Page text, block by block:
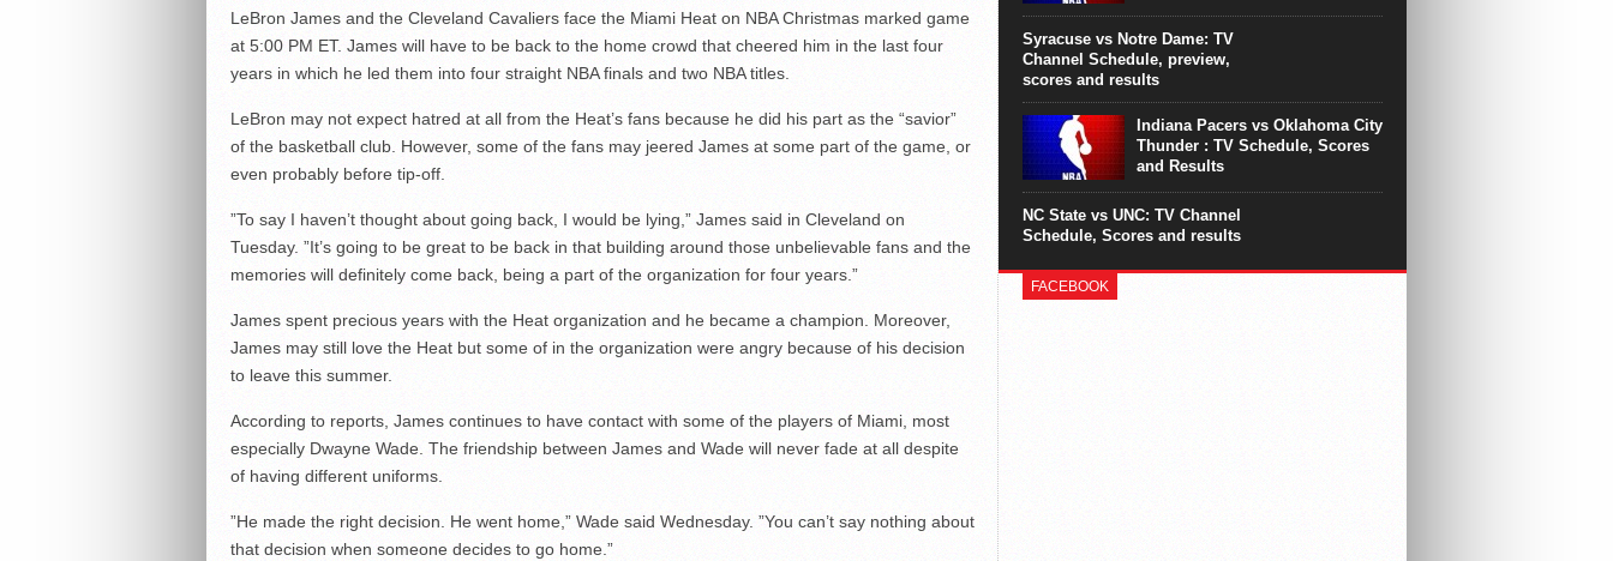
LeBron James and the Cleveland Cavaliers face the Miami Heat on NBA Christmas marked game
at 5:00 PM ET. James will have to be back to the home crowd that cheered him in the last four
years in which he led them into four straight NBA finals and two NBA titles.
LeBron may not expect hatred at all from the Heat’s fans because he did his part as the “savior”
of the basketball club. However, some of the fans may jeered James at some part of the game, or
even probably before tip-off.
”To say I haven’t thought about going back, I would be lying,” James said in Cleveland on
Tuesday. ”It’s going to be great to be back in that building around those unbelievable fans and the
memories will definitely come back, being a part of the organization for four years.”
James spent precious years with the Heat organization and he became a champion. Moreover,
James may still love the Heat but some of in the organization were angry because of his decision
to leave this summer.
According to reports, James continues to have contact with some of the players of Miami, most
especially Dwayne Wade. The friendship between James and Wade will never fade at all despite
of having different uniforms.
”He made the right decision. He went home,” Wade said Wednesday. ”You can’t say nothing about
that decision when someone decides to go home.”
Syracuse vs Notre Dame: TV
Channel Schedule, preview,
scores and results
Indiana Pacers vs Oklahoma City
Thunder : TV Schedule, Scores
and Results
NC State vs UNC: TV Channel
Schedule, Scores and results
FACEBOOK